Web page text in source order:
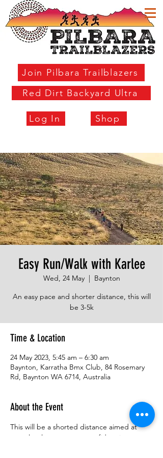
Join Pilbara Trailblazers
Red Dirt Backyard Ultra
Log In Shop
Easy Run/Walk with Karlee
Wed, 24 May
  |
Baynton
An easy pace and shorter distance, this will
be 3-5k
Time & Location
24 May 2023, 5:45 am – 6:30 am
Baynton, Karratha Bmx Club, 84 Rosemary
Rd, Baynton WA 6714, Australia
About the Event
This will be a shorted distance aimed at
entry level runners, get confident in